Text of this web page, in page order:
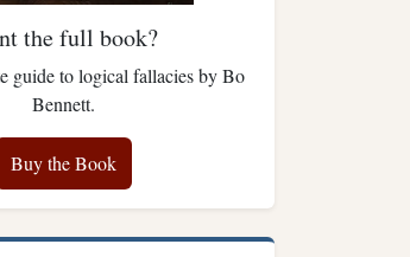
the full book?
guide to logical fallacies by Bo
Bennett.
Buy the Book